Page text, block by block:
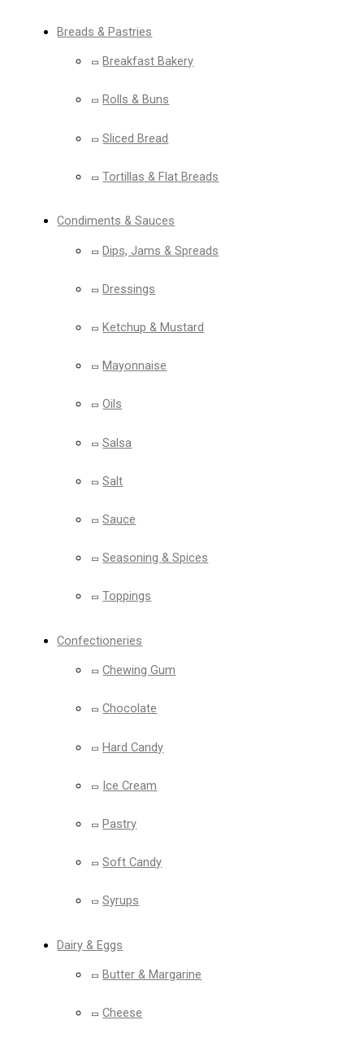
Breads & Pastries
Breakfast Bakery
Rolls & Buns
Sliced Bread
Tortillas & Flat Breads
Condiments & Sauces
Dips, Jams & Spreads
Dressings
Ketchup & Mustard
Mayonnaise
Oils
Salsa
Salt
Sauce
Seasoning & Spices
Toppings
Confectioneries
Chewing Gum
Chocolate
Hard Candy
Ice Cream
Pastry
Soft Candy
Syrups
Dairy & Eggs
Butter & Margarine
Cheese